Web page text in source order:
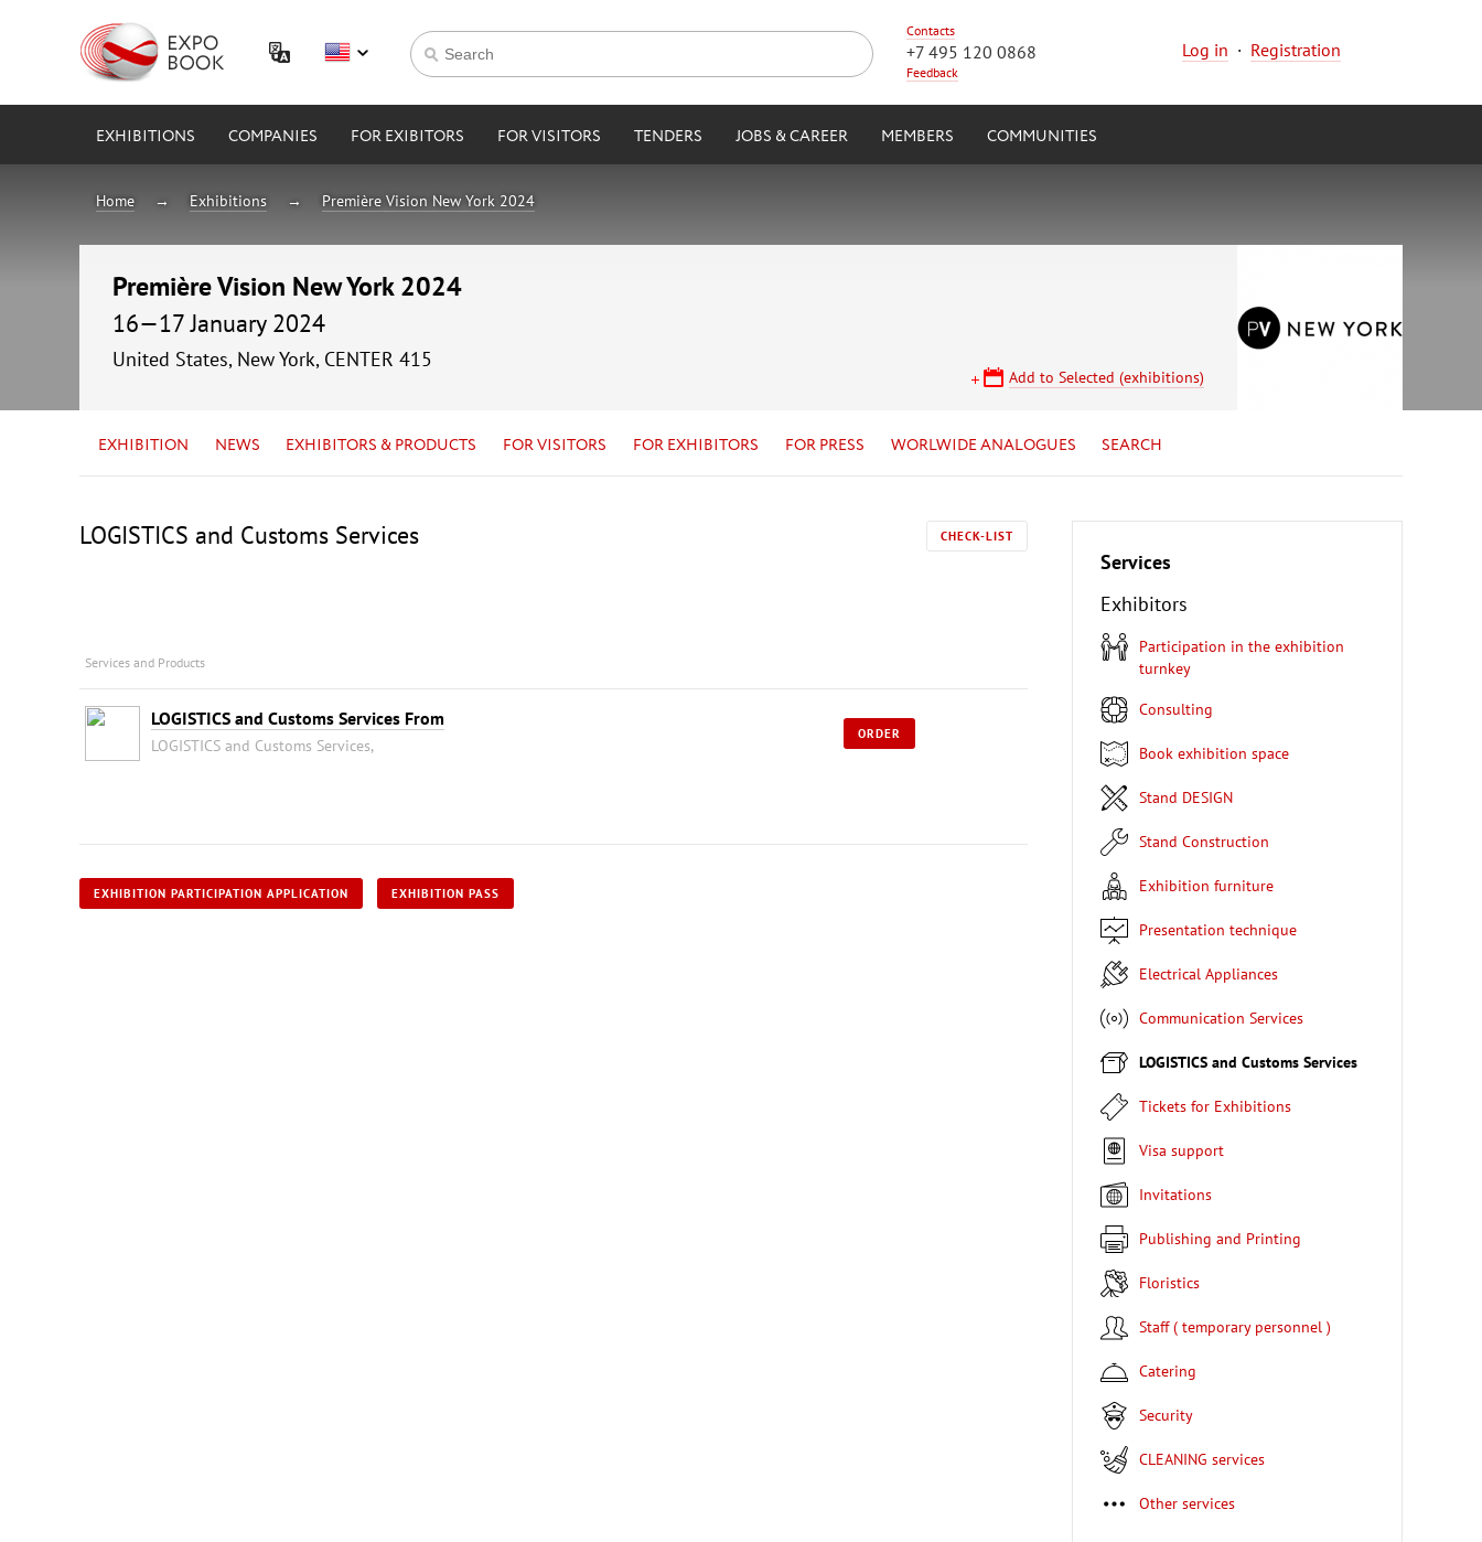
Contacts
+7 495 120 0868
Feedback
Log in · Registration
EXHIBITIONS COMPANIES FOR EXIBITORS FOR VISITORS TENDERS JOBS & CAREER MEMBERS COMMUNITIES
Home Exhibitions Première Vision New York 2024
Première Vision New York 2024
16—17 January 2024
United States, New York, CENTER 415
Add to Selected (exhibitions)
EXHIBITION NEWS EXHIBITORS & PRODUCTS FOR VISITORS FOR EXHIBITORS FOR PRESS WORLWIDE ANALOGUES SEARCH
LOGISTICS and Customs Services CHECK-LIST
Services and Products
LOGISTICS and Customs Services From
LOGISTICS and Customs Services,
ORDER
EXHIBITION PARTICIPATION APPLICATION EXHIBITION PASS
Services
Exhibitors
Participation in the exhibition
turnkey
Consulting
Book exhibition space
Stand DESIGN
Stand Construction
Exhibition furniture
Presentation technique
Electrical Appliances
Communication Services
LOGISTICS and Customs Services
Tickets for Exhibitions
Visa support
Invitations
Publishing and Printing
Floristics
Staff ( temporary personnel )
Catering
Security
CLEANING services
Other services